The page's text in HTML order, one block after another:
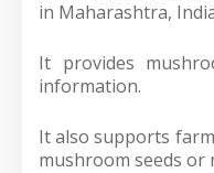
in Maharashtra,
It provides
information.
It also supports
mushroom seeds or